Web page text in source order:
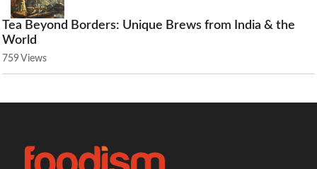
Tea Beyond Borders: Unique Brews from India & the
World
759 Views